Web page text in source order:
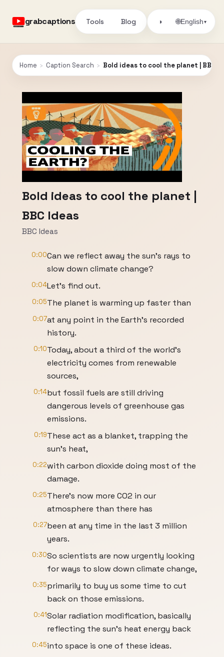
grabcaptions Tools Blog ◑ 🌐English▾
Home › Caption Search › Bold ideas to cool the planet | BBC
Bold ideas to cool the planet |
BBC Ideas
BBC Ideas
0:00Can we reflect away the sun's rays to
slow down climate change?
0:04Let's find out.
0:05The planet is warming up faster than
0:07at any point in the Earth's recorded
history.
0:10Today, about a third of the world's
electricity comes from renewable
sources,
0:14but fossil fuels are still driving
dangerous levels of greenhouse gas
emissions.
0:19These act as a blanket, trapping the
sun's heat,
0:22with carbon dioxide doing most of the
damage.
0:25There's now more CO2 in our
atmosphere than there has
0:27been at any time in the last 3 million
years.
0:30So scientists are now urgently looking
for ways to slow down climate change,
0:35primarily to buy us some time to cut
back on those emissions.
0:41Solar radiation modification, basically
reflecting the sun's heat energy back
0:45into space is one of these ideas.